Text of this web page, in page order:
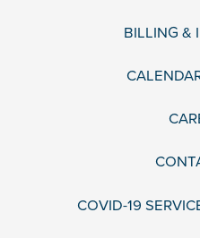
BILLING &
COVID-19